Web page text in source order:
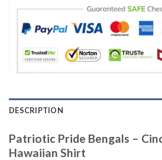
DESCRIPTION
Patriotic Pride Bengals –
Hawaiian Shirt